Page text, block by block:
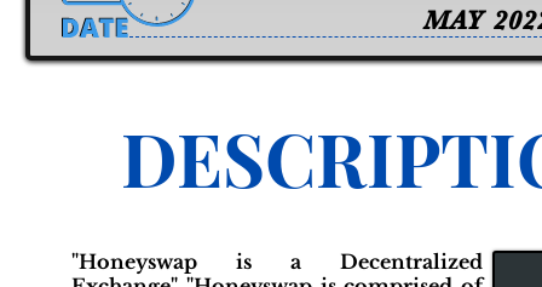
MAY
"Honeyswap is a Decentralized